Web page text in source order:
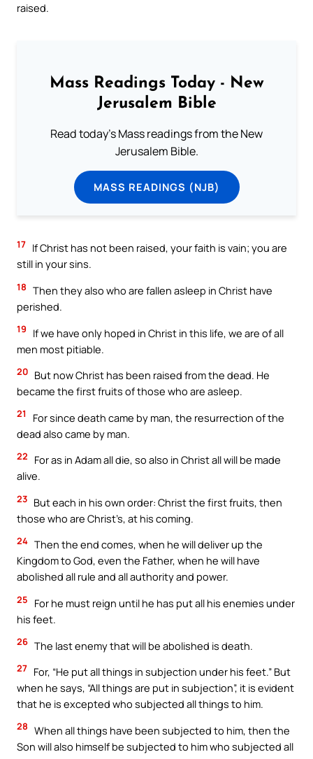
raised.
Mass Readings Today - New
Jerusalem Bible
Read today's Mass readings from the New
Jerusalem Bible.
MASS READINGS (NJB)
17 If Christ has not been raised, your faith is vain; you are
still in your sins.
18 Then they also who are fallen asleep in Christ have
perished.
19
If we have only hoped in Christ in this life, we are of all
men most pitiable.
20 But now Christ has been raised from the dead. He
became the first fruits of those who are asleep.
21
For since death came by man, the resurrection of the
dead also came by man.
22
For as in Adam all die, so also in Christ all will be made
alive.
23 But each in his own order: Christ the first fruits, then
those who are Christ’s, at his coming.
24 Then the end comes, when he will deliver up the
Kingdom to God, even the Father, when he will have
abolished all rule and all authority and power.
25
For he must reign until he has put all his enemies under
his feet.
26 The last enemy that will be abolished is death.
27 For, “He put all things in subjection under his feet.” But
when he says, “All things are put in subjection”, it is evident
that he is excepted who subjected all things to him.
28 When all things have been subjected to him, then the
Son will also himself be subjected to him who subjected all